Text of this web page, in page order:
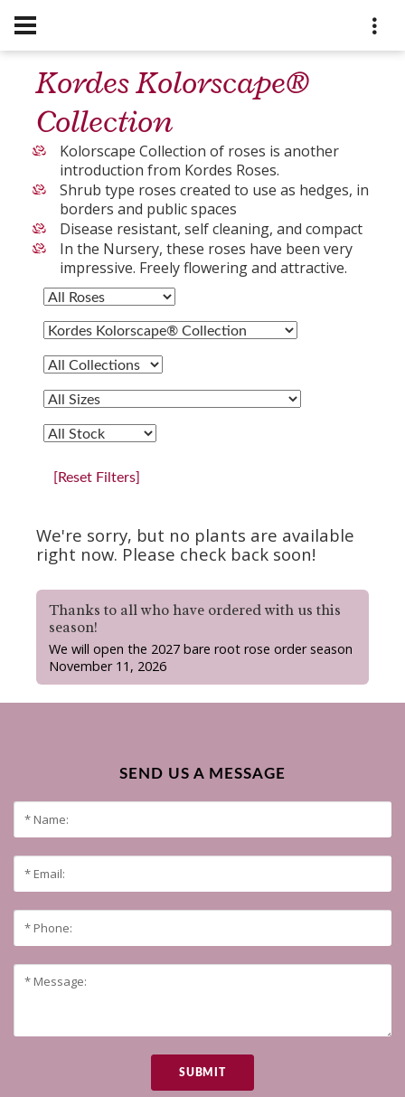
Kordes Kolorscape®
Collection
Kolorscape Collection of roses is another
introduction from Kordes Roses.
Shrub type roses created to use as hedges, in
borders and public spaces
Disease resistant, self cleaning, and compact
In the Nursery, these roses have been very
impressive. Freely flowering and attractive.
[Reset Filters]
We're sorry, but no plants are available
right now. Please check back soon!
Thanks to all who have ordered with us this
season!
We will open the 2027 bare root rose order season
November 11, 2026
SEND US A MESSAGE
SUBMIT